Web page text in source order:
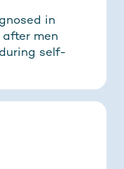
in
men
self-